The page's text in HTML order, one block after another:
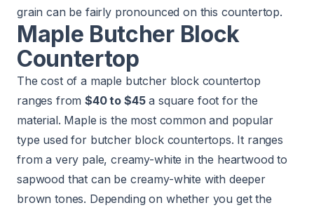
grain can be fairly pronounced on this countertop.
Maple Butcher Block
Countertop
The cost of a maple butcher block countertop
ranges from$40 to $45a square foot for the
material. Maple is the most common and popular
type used for butcher block countertops. It ranges
from a very pale, creamy-white in the heartwood to
sapwood that can be creamy-white with deeper
brown tones. Depending on whether you get the